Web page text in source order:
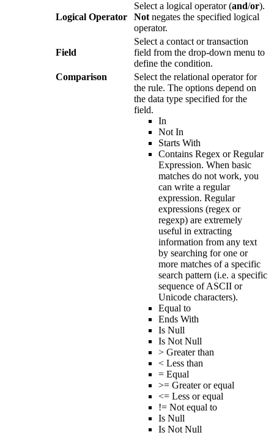
Logical Operator
Select a logical operator (and/or).
Not negates the specified logical
operator.
Field
Select a contact or transaction
field from the drop-down menu to
define the condition.
Comparison
Select the relational operator for
the rule. The options depend on
the data type specified for the
field.
In
Not In
Starts With
Contains Regex or Regular
Expression. When basic
matches do not work, you
can write a regular
expression. Regular
expressions (regex or
regexp) are extremely
useful in extracting
information from any text
by searching for one or
more matches of a specific
search pattern (i.e. a specific
sequence of ASCII or
Unicode characters).
Equal to
Ends With
Is Null
Is Not Null
> Greater than
< Less than
= Equal
>= Greater or equal
<= Less or equal
!= Not equal to
Is Null
Is Not Null